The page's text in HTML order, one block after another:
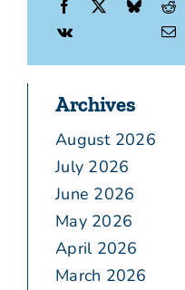
Archives
August 2026
July 2026
June 2026
May 2026
April 2026
March 2026